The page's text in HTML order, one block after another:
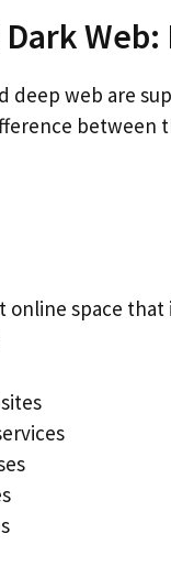
Dark
deep web are
between
online space